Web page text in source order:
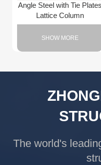
Angle Steel with Tie Plates
Lattice Column
SHOW MORE
The world's